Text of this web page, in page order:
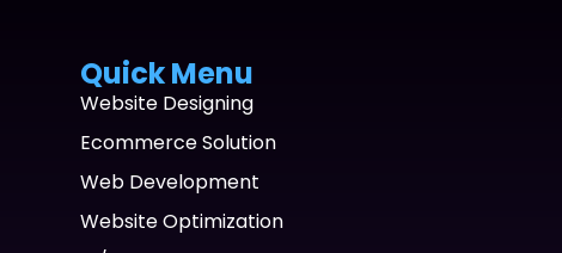
Quick Menu
Website Designing
Ecommerce Solution
Web Development
Website Optimization